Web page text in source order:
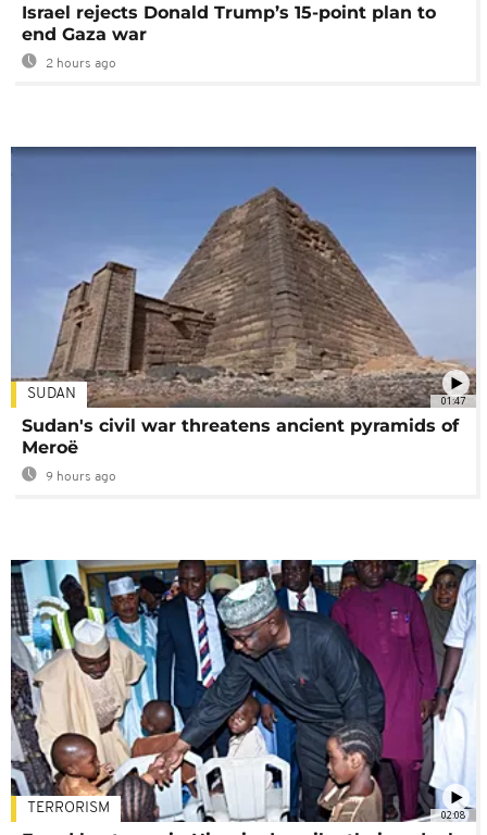
Israel rejects Donald Trump’s 15-point plan to
end Gaza war
2 hours ago
01:47
SUDAN
Sudan's civil war threatens ancient pyramids of
Meroë
9 hours ago
02:08
TERRORISM